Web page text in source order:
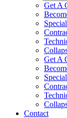
Get A
Get A
Contact